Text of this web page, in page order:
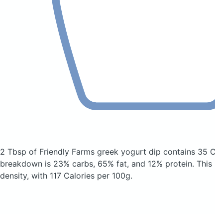
2 Tbsp of Friendly Farms greek yogurt dip contains 35
breakdown is 23% carbs, 65% fat, and 12% protein.
density, with 117 Calories per 100g.